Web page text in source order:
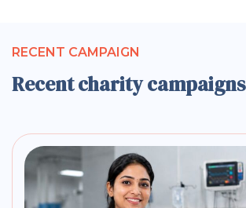
RECENT CAMPAIGN
Recent charity campaigns